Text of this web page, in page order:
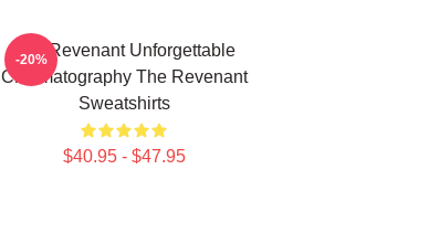
The Revenant Unforgettable
Cinematography The Revenant
Sweatshirts
$40.95 - $47.95
-20%